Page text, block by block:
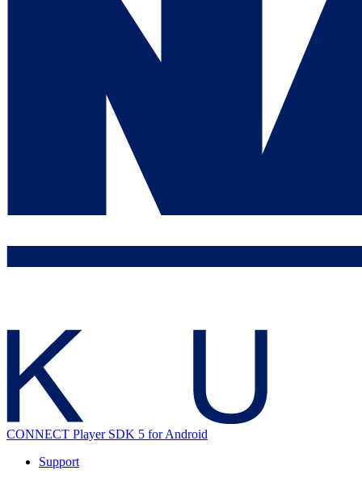
CONNECT Player SDK 5 for Android
Support